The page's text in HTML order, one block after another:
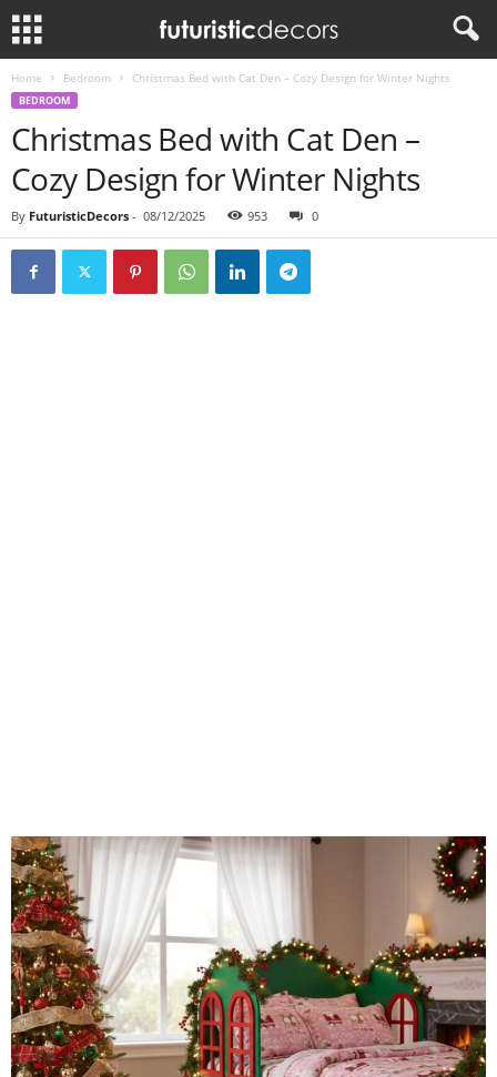
Home Bedroom Christmas Bed with Cat Den – Cozy Design for Winter Nights
BEDROOM
Christmas Bed with Cat Den –
Cozy Design for Winter Nights
By FuturisticDecors - 08/12/2025 953 0